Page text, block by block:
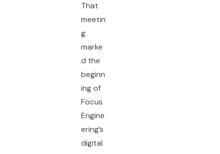
That
meetin
g
marke
d the
beginn
ing of
Focus
Engine
ering’s
digital